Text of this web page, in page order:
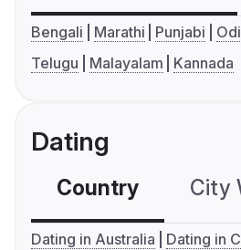
Bengali Marathi Punjabi
Telugu
Malayalam Kannada
Dating
Country City
Dating in Australia
Dating in